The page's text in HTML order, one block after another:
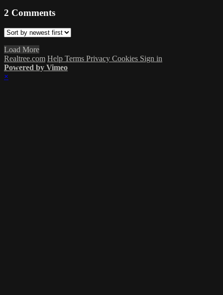
2 Comments
Load More
Realtree.com Help Terms Privacy Cookies Sign in
Powered by Vimeo
×